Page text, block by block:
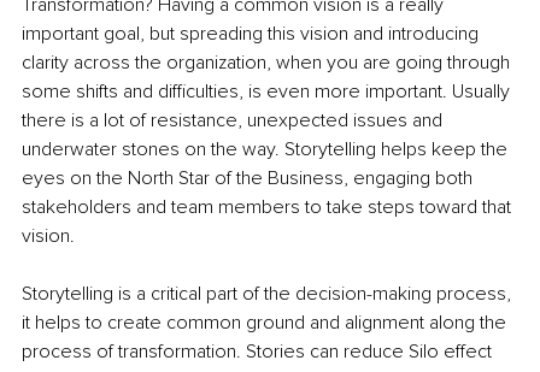
Transformation? Having a common vision is a really
important goal, but spreading this vision and introducing
clarity across the organization, when you are going through
some shifts and difficulties, is even more important. Usually
there is a lot of resistance, unexpected issues and
underwater stones on the way. Storytelling helps keep the
eyes on the North Star of the Business, engaging both
stakeholders and team members to take steps toward that
vision.
Storytelling is a critical part of the decision-making process,
it helps to create common ground and alignment along the
process of transformation. Stories can reduce Silo effect